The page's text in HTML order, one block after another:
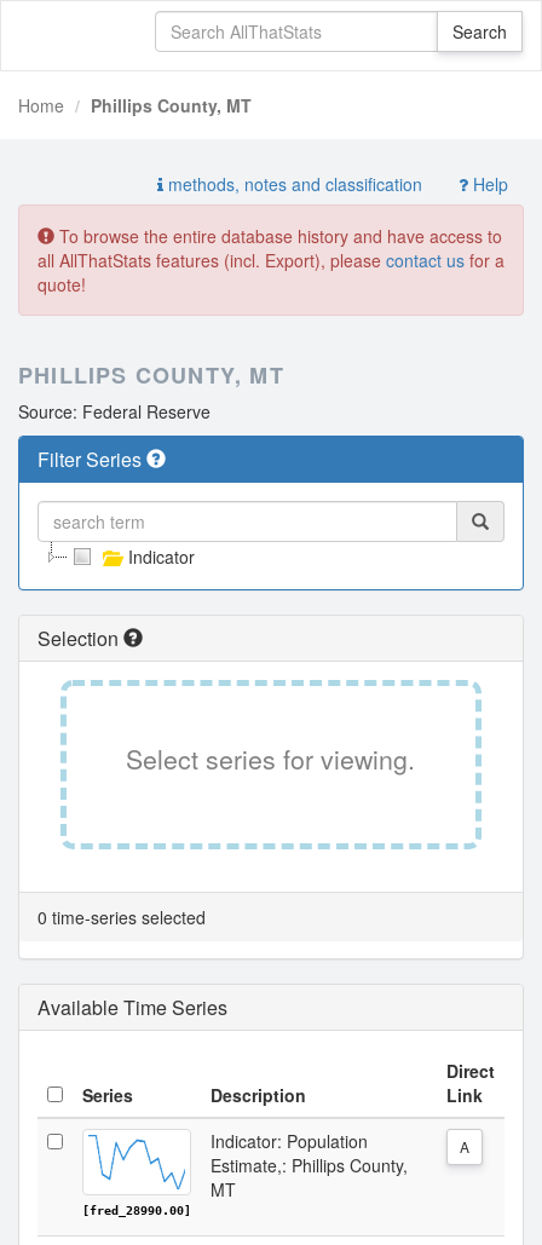
Home Phillips County, MT
methods, notes and classification Help
To browse the entire database history and have access to
all AllThatStats features (incl. Export), please contact us for a
quote!
PHILLIPS COUNTY, MT
Source: Federal Reserve
Filter Series
Indicator
Selection
Select series for viewing.
0 time-series selected
Available Time Series
Series Description
Direct
Link
[fred_28990.00]
Indicator: Population
Estimate,: Phillips County,
MT
A